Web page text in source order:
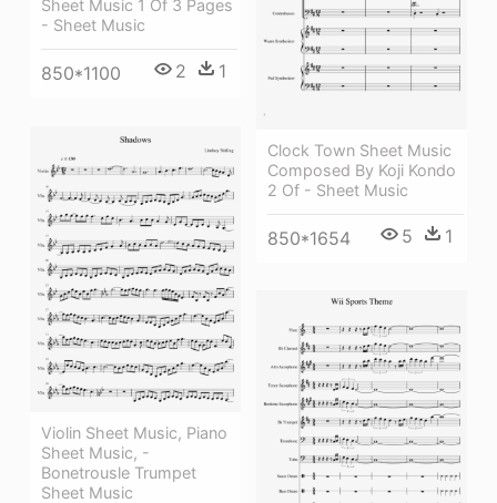
Clock Town Sheet Music
Composed By Koji Kondo
2 Of - Sheet Music
850*1654 5 1
Sheet Music 1 Of 3 Pages
- Sheet Music
850*1100 2 1
Violin Sheet Music, Piano
Sheet Music, -
Bonetrousle Trumpet
Sheet Music